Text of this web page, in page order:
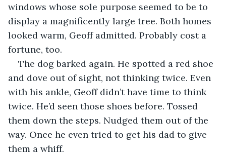
windows whose sole purpose seemed to be to
display a magnificently large tree. Both homes
looked warm, Geoff admitted. Probably cost a
fortune, too.
The dog barked again. He spotted a red shoe
and dove out of sight, not thinking twice. Even
with his ankle, Geoff didn’t have time to think
twice. He’d seen those shoes before. Tossed
them down the steps. Nudged them out of the
way. Once he even tried to get his dad to give
them a whiff.